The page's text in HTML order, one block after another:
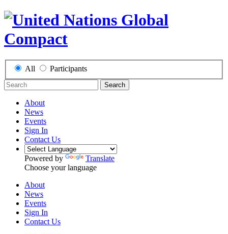
All Participants
Search
About
News
Events
Sign In
Contact Us
Powered by
Translate
Choose your language
About
News
Events
Sign In
Contact Us